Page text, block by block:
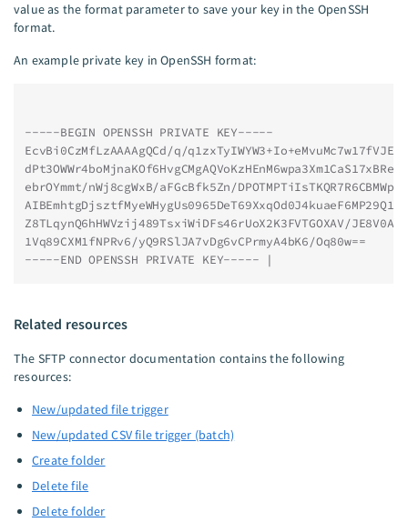
value as the format parameter to save your key in the OpenSSH
format.
An example private key in OpenSSH format:
-----BEGIN OPENSSH PRIVATE KEY-----
EcvBi0CzMfLzAAAAgQCd/q/
ebrOYmmt/nWj8cgWxB/aFGcBfk5Zn/
Z8TLqynQ6hHWVzij489TsxiWiDFs46rUoX2K3FVTGOXAV/
1Vq89CXM1fNPRv6/yQ9RSlJA7vDg6vCPrmyA4bK6/Oq80w==
-----END OPENSSH PRIVATE KEY----- |
Related resources
The SFTP connector documentation contains the following
resources:
New/updated file trigger
New/updated CSV file trigger (batch)
Create folder
Delete file
Delete folder